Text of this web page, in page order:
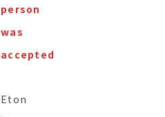
person
was
accepted
Eton